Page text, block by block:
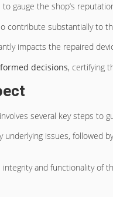
gauge the shop’s
contribute substantially to
impacts the repaired
decisions, certifying
several key steps to
issues, followed
and functionality of